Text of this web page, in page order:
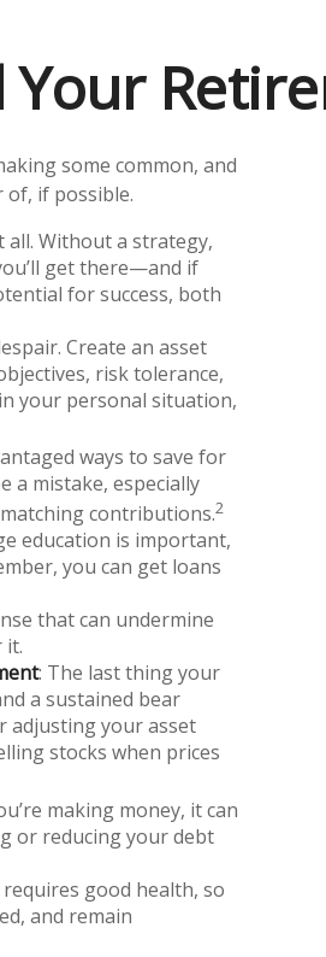
Your
some common, and
of, if possible.
all. Without a strategy,
get there—and if
for success, both
Create an asset
risk tolerance,
your personal situation,
ways to save for
a mistake, especially
contributions.2
education is important,
you can get loans
that can undermine
it.
: The last thing your
a sustained bear
adjusting your asset
stocks when prices
making money, it can
or reducing your debt
good health, so
and remain